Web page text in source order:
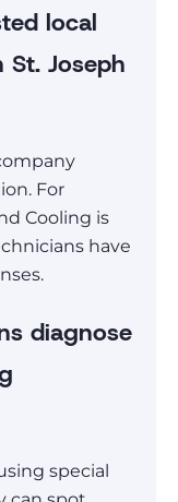
local
St. Joseph
For
Cooling is
have
diagnose
special